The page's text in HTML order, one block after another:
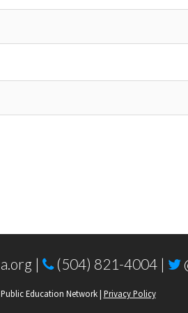
| (504) 821-4004 |
Education Network | Privacy Policy